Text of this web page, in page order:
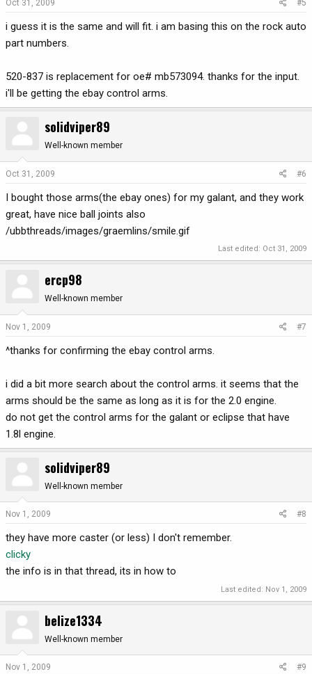
Oct 31, 2009 #5
i guess it is the same and will fit. i am basing this on the rock auto
part numbers.
520-837 is replacement for oe# mb573094. thanks for the input.
i'll be getting the ebay control arms.
solidviper89
Well-known member
Oct 31, 2009 #6
I bought those arms(the ebay ones) for my galant, and they work
great, have nice ball joints also
/ubbthreads/images/graemlins/smile.gif
Last edited: Oct 31, 2009
ercp98
Well-known member
Nov 1, 2009 #7
^thanks for confirming the ebay control arms.
i did a bit more search about the control arms. it seems that the
arms should be the same as long as it is for the 2.0 engine.
do not get the control arms for the galant or eclipse that have
1.8l engine.
solidviper89
Well-known member
Nov 1, 2009 #8
they have more caster (or less) I don't remember.
clicky
the info is in that thread, its in how to
Last edited: Nov 1, 2009
belize1334
Well-known member
Nov 1, 2009 #9